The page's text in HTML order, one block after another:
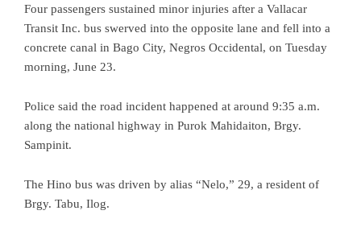
Four passengers sustained minor injuries after a Vallacar
Transit Inc. bus swerved into the opposite lane and fell into a
concrete canal in Bago City, Negros Occidental, on Tuesday
morning, June 23.
Police said the road incident happened at around 9:35 a.m.
along the national highway in Purok Mahidaiton, Brgy.
Sampinit.
The Hino bus was driven by alias “Nelo,” 29, a resident of
Brgy. Tabu, Ilog.